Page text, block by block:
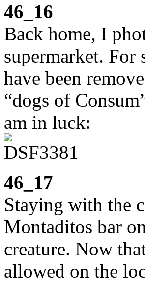
46_16
Back home, I
supermarket. For
have been
“dogs of
am in luck:
46_17
Staying with the
Montaditos bar
creature. Now
allowed on the